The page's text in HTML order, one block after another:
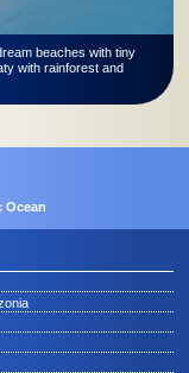
beaches with tiny
with rainforest and
Ocean